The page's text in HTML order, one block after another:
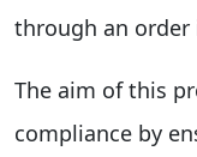
through an order
The aim of this
compliance by